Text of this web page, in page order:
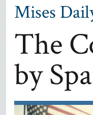
Mises
The
by